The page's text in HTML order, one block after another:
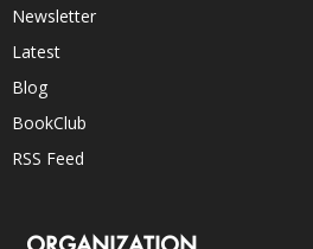
Newsletter
Latest
Blog
BookClub
RSS Feed